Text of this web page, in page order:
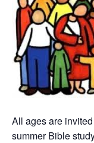
All ages are
summer Bible